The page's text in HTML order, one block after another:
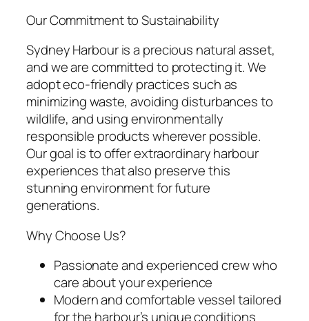
Our Commitment to Sustainability
Sydney Harbour is a precious natural asset,
and we are committed to protecting it. We
adopt eco-friendly practices such as
minimizing waste, avoiding disturbances to
wildlife, and using environmentally
responsible products wherever possible.
Our goal is to offer extraordinary harbour
experiences that also preserve this
stunning environment for future
generations.
Why Choose Us?
Passionate and experienced crew who
care about your experience
Modern and comfortable vessel tailored
for the harbour’s unique conditions